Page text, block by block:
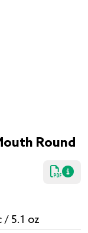
Round
/ 5.1 oz